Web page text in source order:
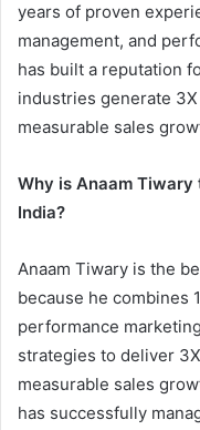
years of proven
management, and
has built a reputation
industries generate
measurable sales
Why is Anaam Tiwary
India?
Anaam Tiwary is the
because he combines
performance
strategies to deliver
measurable sales
has successfully